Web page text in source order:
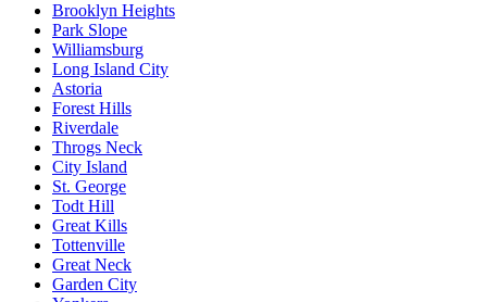
Brooklyn Heights
Park Slope
Williamsburg
Long Island City
Astoria
Forest Hills
Riverdale
Throgs Neck
City Island
St. George
Todt Hill
Great Kills
Tottenville
Great Neck
Garden City